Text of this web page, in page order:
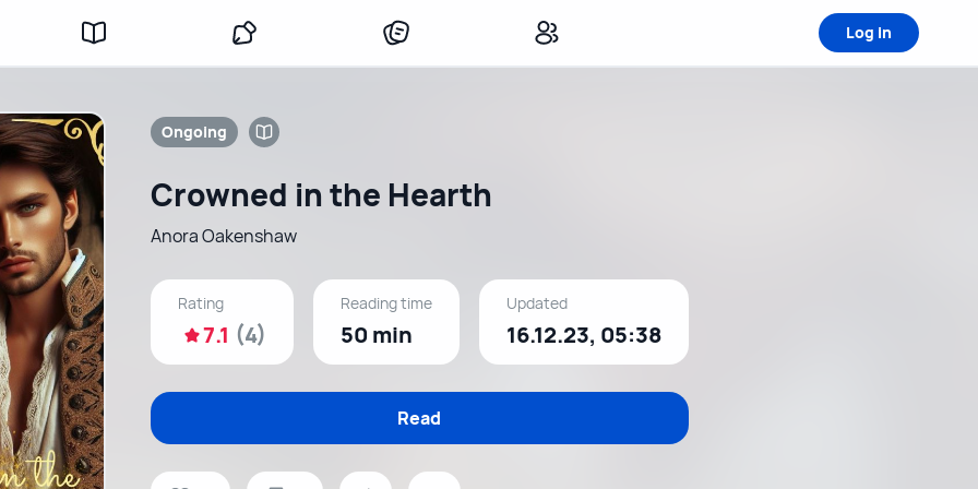
Log in
Ongoing
Crowned in the Hearth
Anora Oakenshaw
Rating
7.1 (4)
Reading time
50 min
Updated
16.12.23, 05:38
Read